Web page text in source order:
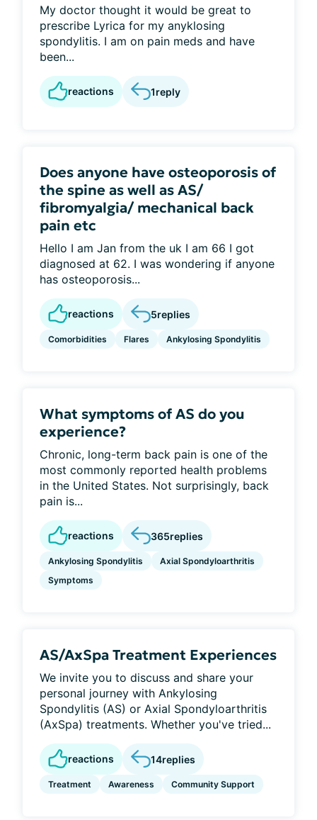
My doctor thought it would be great to
prescribe Lyrica for my anyklosing
spondylitis. I am on pain meds and have
been...
reactions 1reply
Does anyone have osteoporosis of
the spine as well as AS/
fibromyalgia/ mechanical back
pain etc
Hello I am Jan from the uk I am 66 I got
diagnosed at 62. I was wondering if anyone
has osteoporosis...
reactions 5replies
Comorbidities Flares Ankylosing Spondylitis
What symptoms of AS do you
experience?
Chronic, long-term back pain is one of the
most commonly reported health problems
in the United States. Not surprisingly, back
pain is...
reactions 365replies
Ankylosing Spondylitis
Axial Spondyloarthritis
Symptoms
AS/AxSpa Treatment Experiences
We invite you to discuss and share your
personal journey with Ankylosing
Spondylitis (AS) or Axial Spondyloarthritis
(AxSpa) treatments. Whether you've tried...
reactions 14replies
Treatment Awareness Community Support